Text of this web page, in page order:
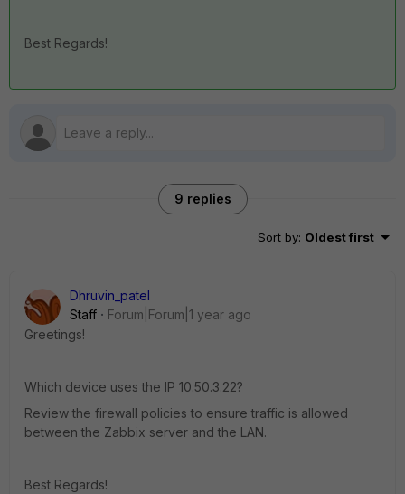
Best Regards!
9 replies
Sort by: Oldest first
Dhruvin_patel
Staff
Forum|Forum|1 year ago
Greetings!
Which device uses the IP 10.50.3.22?
Review the firewall policies to ensure traffic is allowed
between the Zabbix server and the LAN.
Best Regards!